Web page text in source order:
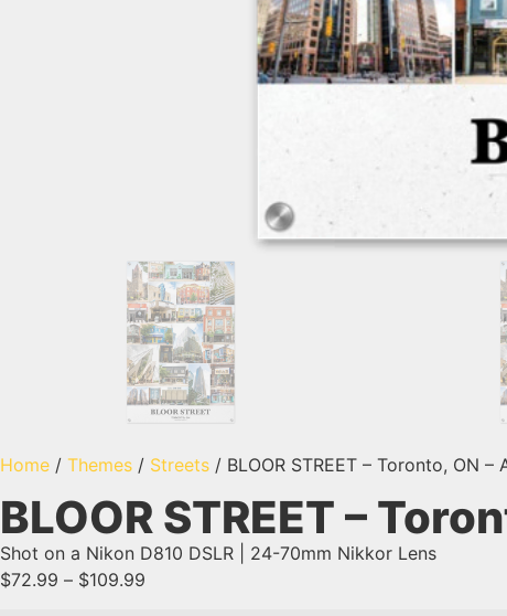
Home / Themes / Streets / BLOOR STREET – Toronto, ON –
BLOOR STREET –
Shot on a Nikon D810 DSLR | 24-70mm Nikkor Lens
$72.99 – $109.99